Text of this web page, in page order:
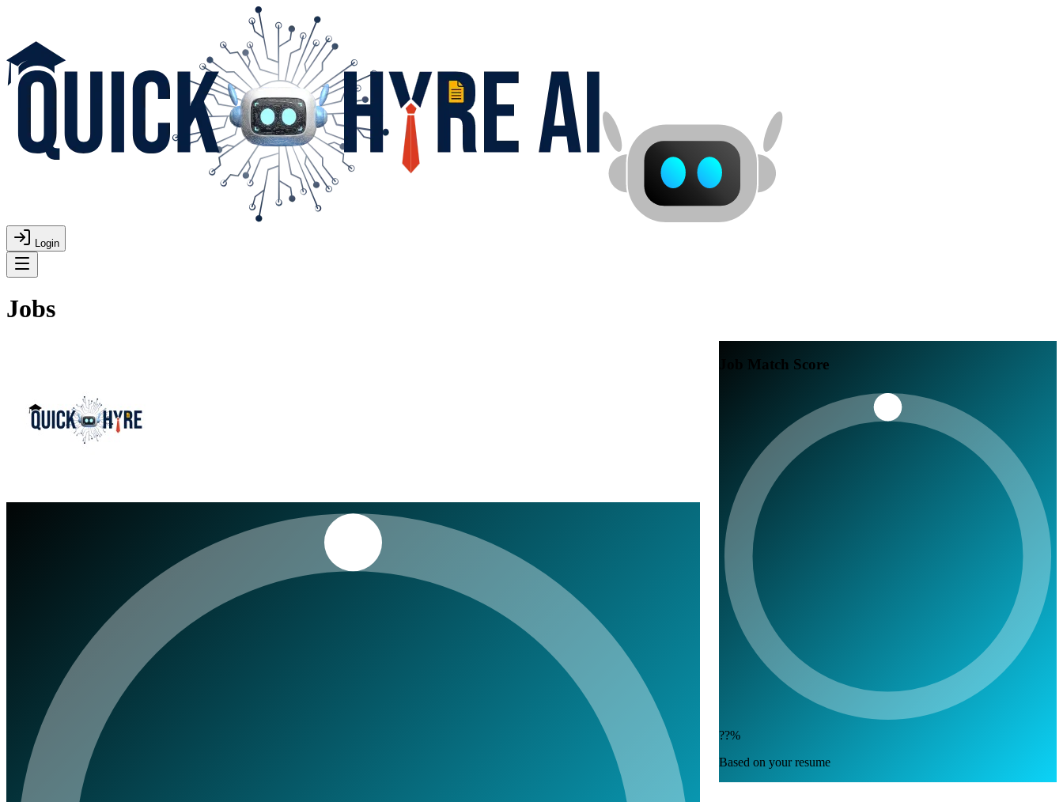
Login
Jobs
Job Match Score
??%
Based on your resume